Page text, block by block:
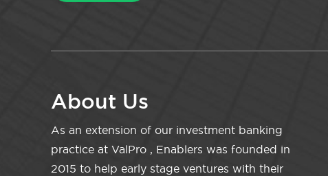
About Us
As an extension of our investment banking
practice at ValPro , Enablers was founded in
2015 to help early stage ventures with their